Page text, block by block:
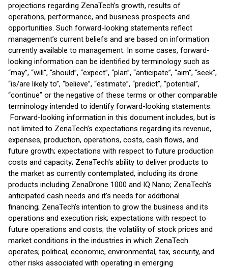
projections regarding ZenaTech’s growth, results of
operations, performance, and business prospects and
opportunities. Such forward-looking statements reflect
management’s current beliefs and are based on information
currently available to management. In some cases, forward-
looking information can be identified by terminology such as
“may”, “will”, “should”, “expect”, “plan”, “anticipate”, “aim”, “seek”,
“is/are likely to”, “believe”, “estimate”, “predict”, “potential”,
“continue” or the negative of these terms or other comparable
terminology intended to identify forward-looking statements.
Forward-looking information in this document includes, but is
not limited to ZenaTech’s expectations regarding its revenue,
expenses, production, operations, costs, cash flows, and
future growth; expectations with respect to future production
costs and capacity; ZenaTech's ability to deliver products to
the market as currently contemplated, including its drone
products including ZenaDrone 1000 and IQ Nano; ZenaTech’s
anticipated cash needs and it’s needs for additional
financing; ZenaTech’s intention to grow the business and its
operations and execution risk; expectations with respect to
future operations and costs; the volatility of stock prices and
market conditions in the industries in which ZenaTech
operates; political, economic, environmental, tax, security, and
other risks associated with operating in emerging